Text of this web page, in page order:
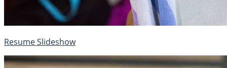
Resume Slideshow